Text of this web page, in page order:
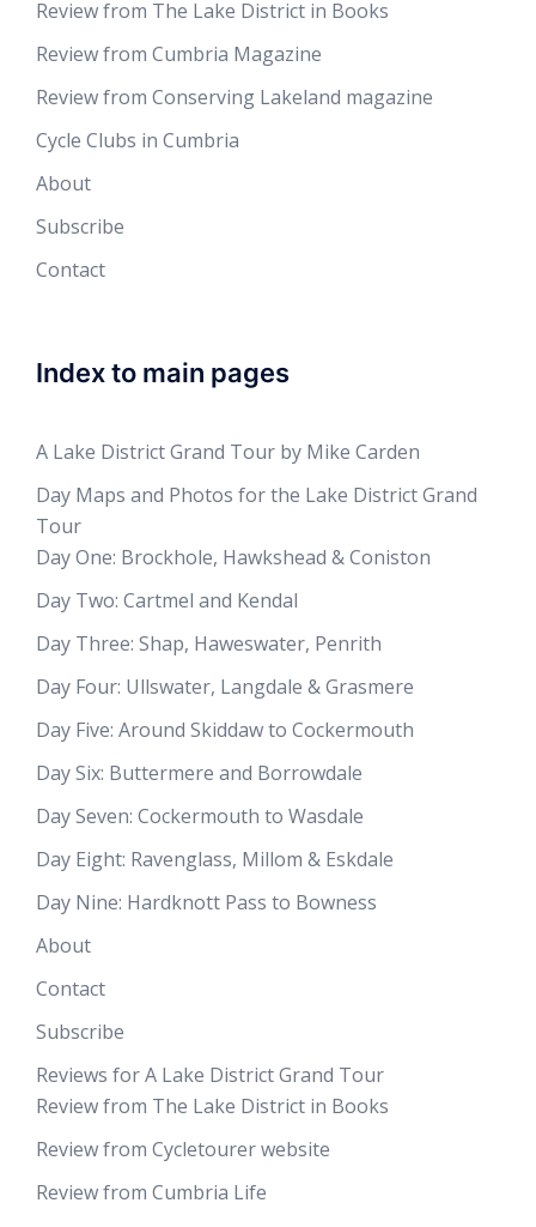
Review from The Lake District in Books
Review from Cumbria Magazine
Review from Conserving Lakeland magazine
Cycle Clubs in Cumbria
About
Subscribe
Contact
Index to main pages
A Lake District Grand Tour by Mike Carden
Day Maps and Photos for the Lake District Grand
Tour
Day One: Brockhole, Hawkshead & Coniston
Day Two: Cartmel and Kendal
Day Three: Shap, Haweswater, Penrith
Day Four: Ullswater, Langdale & Grasmere
Day Five: Around Skiddaw to Cockermouth
Day Six: Buttermere and Borrowdale
Day Seven: Cockermouth to Wasdale
Day Eight: Ravenglass, Millom & Eskdale
Day Nine: Hardknott Pass to Bowness
About
Contact
Subscribe
Reviews for A Lake District Grand Tour
Review from The Lake District in Books
Review from Cycletourer website
Review from Cumbria Life